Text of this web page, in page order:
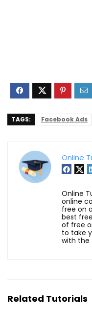
TAGS: Facebook Ads
Online
Online
online
free on
best
of free
to take
with the
Related Tutorials